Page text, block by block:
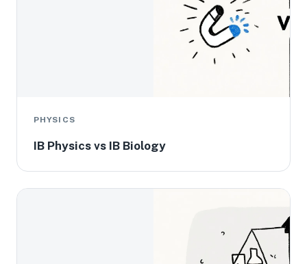
PHYSICS
IB Physics vs IB Biology